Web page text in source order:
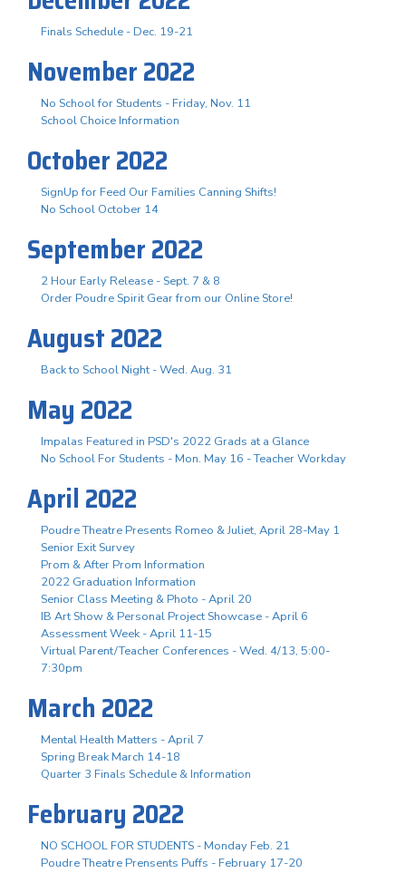
Finals Schedule - Dec. 19-21
November 2022
No School for Students - Friday, Nov. 11
School Choice Information
October 2022
SignUp for Feed Our Families Canning Shifts!
No School October 14
September 2022
2 Hour Early Release - Sept. 7 & 8
Order Poudre Spirit Gear from our Online Store!
August 2022
Back to School Night - Wed. Aug. 31
May 2022
Impalas Featured in PSD's 2022 Grads at a Glance
No School For Students - Mon. May 16 - Teacher Workday
April 2022
Poudre Theatre Presents Romeo & Juliet, April 28-May 1
Senior Exit Survey
Prom & After Prom Information
2022 Graduation Information
Senior Class Meeting & Photo - April 20
IB Art Show & Personal Project Showcase - April 6
Assessment Week - April 11-15
Virtual Parent/Teacher Conferences - Wed. 4/13, 5:00-
7:30pm
March 2022
Mental Health Matters - April 7
Spring Break March 14-18
Quarter 3 Finals Schedule & Information
February 2022
NO SCHOOL FOR STUDENTS - Monday Feb. 21
Poudre Theatre Prensents Puffs - February 17-20